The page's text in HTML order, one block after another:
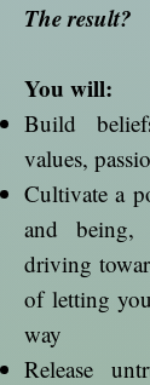
The result?
You will:
Build
values,
Cultivate a
and
driving
of letting
way
Release